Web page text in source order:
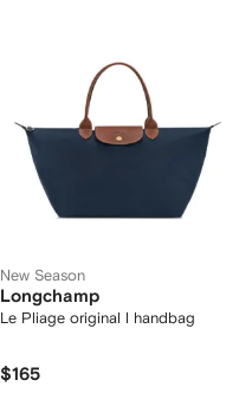
New Season
Longchamp
Le Pliage original l handbag
$165